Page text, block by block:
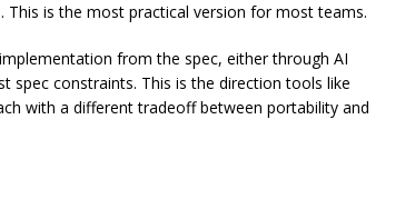
This is the most practical version for most teams.
from the spec, either through AI
spec constraints. This is the direction tools like
with a different tradeoff between portability and